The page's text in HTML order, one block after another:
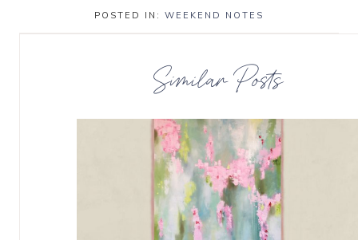
POSTED IN: WEEKEND NOTES
Similar Posts